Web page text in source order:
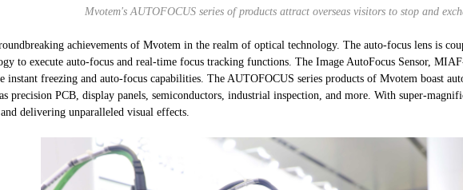
Mvotem's AUTOFOCUS series of products attract overseas visitors to stop and
achievements of Mvotem in the realm of optical technology. The auto-focus lens is
to execute auto-focus and real-time focus tracking functions. The Image AutoFocus Sensor,
freezing and auto-focus capabilities. The AUTOFOCUS series products of Mvotem boast
precision PCB, display panels, semiconductors, industrial inspection, and more. With super-
delivering unparalleled visual effects.